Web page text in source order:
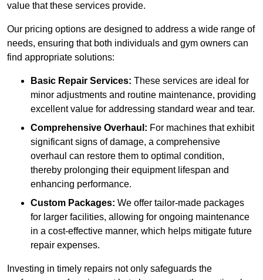
value that these services provide.
Our pricing options are designed to address a wide range of
needs, ensuring that both individuals and gym owners can
find appropriate solutions:
Basic Repair Services: These services are ideal for
minor adjustments and routine maintenance, providing
excellent value for addressing standard wear and tear.
Comprehensive Overhaul: For machines that exhibit
significant signs of damage, a comprehensive
overhaul can restore them to optimal condition,
thereby prolonging their equipment lifespan and
enhancing performance.
Custom Packages: We offer tailor-made packages
for larger facilities, allowing for ongoing maintenance
in a cost-effective manner, which helps mitigate future
repair expenses.
Investing in timely repairs not only safeguards the